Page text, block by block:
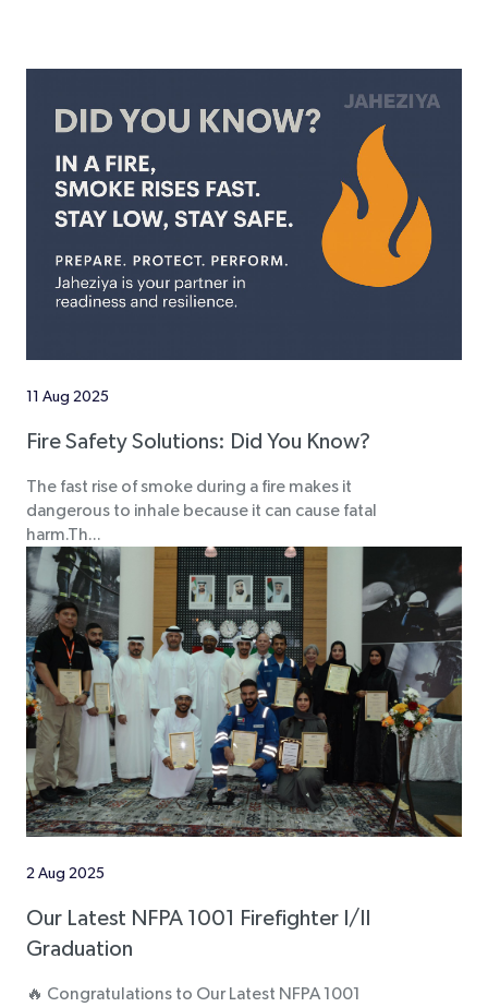
11 Aug 2025
Fire Safety Solutions: Did You Know?
The fast rise of smoke during a fire makes it
dangerous to inhale because it can cause fatal
harm.Th...
2 Aug 2025
Our Latest NFPA 1001 Firefighter I/II
Graduation
🔥 Congratulations to Our Latest NFPA 1001